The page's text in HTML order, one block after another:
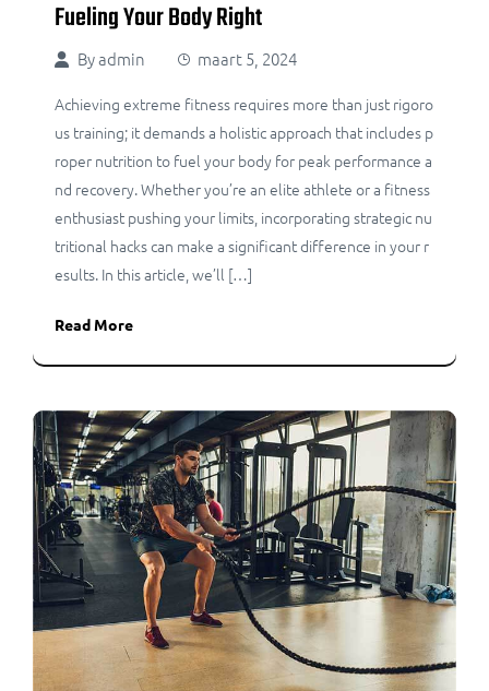
Fueling Your Body Right
Byadmin maart 5, 2024
Achieving extreme fitness requires more than just rigoro
us training; it demands a holistic approach that includes p
roper nutrition to fuel your body for peak performance a
nd recovery. Whether you’re an elite athlete or a fitness
enthusiast pushing your limits, incorporating strategic nu
tritional hacks can make a significant difference in your r
esults. In this article, we’ll […]
Read More